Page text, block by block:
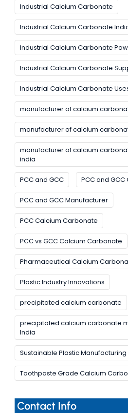
Industrial Calcium Carbonate
Industrial Calcium Carbonate
Industrial Calcium Carbonate
Industrial Calcium Carbonate
Industrial Calcium Carbonate
manufacturer of calcium
manufacturer of calcium
manufacturer of calcium
india
PCC and GCC PCC and
PCC and GCC Manufacturer
PCC Calcium Carbonate
PCC vs GCC Calcium Carbonate
Pharmaceutical Calcium
Plastic Industry Innovations
precipitated calcium carbonate
precipitated calcium carbonate
India
Sustainable Plastic Manufacturing
Toothpaste Grade Calcium
Contact Info